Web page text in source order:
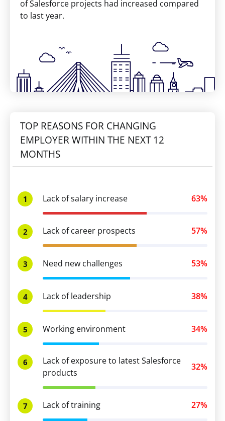
of Salesforce projects had increased compared
to last year.
TOP REASONS FOR CHANGING
EMPLOYER WITHIN THE NEXT 12
MONTHS
1 Lack of salary increase 63%
2 Lack of career prospects 57%
3 Need new challenges 53%
4 Lack of leadership 38%
5 Working environment 34%
6
Lack of exposure to latest Salesforce
products
32%
7 Lack of training 27%